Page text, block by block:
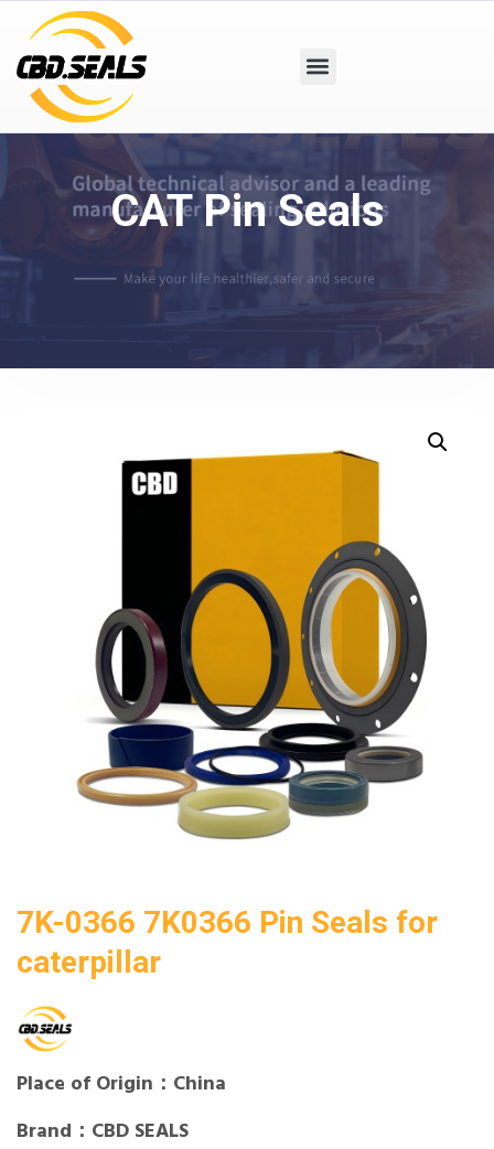
CAT Pin Seals
7K-0366 7K0366 Pin Seals for
caterpillar
Place of Origin：China
Brand：CBD SEALS